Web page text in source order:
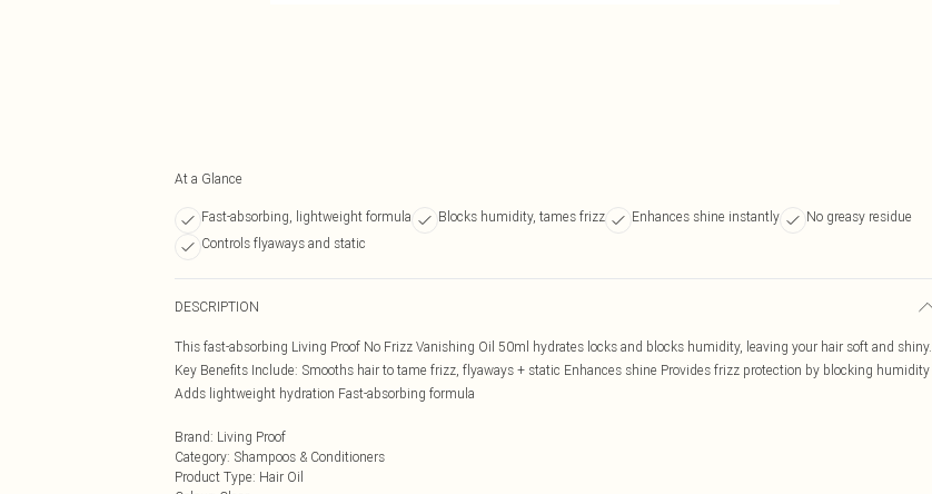
At a Glance
Fast-absorbing, lightweight formula Blocks humidity, tames frizz Enhances shine instantly
No greasy residue
Controls flyaways and static
DESCRIPTION
This fast-absorbing Living Proof No Frizz Vanishing Oil 50ml hydrates locks and blocks humidity, leaving your hair soft and shiny.
Key Benefits Include: Smooths hair to tame frizz, flyaways + static Enhances shine Provides frizz protection by blocking humidity
Adds lightweight hydration Fast-absorbing formula
Brand: Living Proof
Category: Shampoos & Conditioners
Product Type: Hair Oil